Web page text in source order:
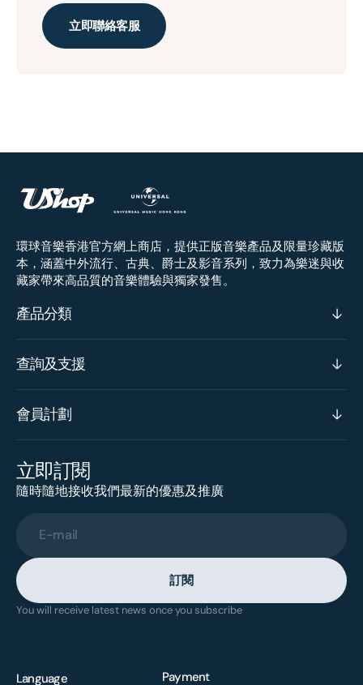
立即聯絡客服
環球音樂香港官方網上商店，提供正版音樂產品及限量珍藏版
本，涵蓋中外流行、古典、爵士及影音系列，致力為樂迷與收
藏家帶來高品質的音樂體驗與獨家發售。
產品分類
查詢及支援
會員計劃
立即訂閱
隨時隨地接收我們最新的優惠及推廣
E-mail
訂閱
You will receive latest news once you subscribe
Language Payment